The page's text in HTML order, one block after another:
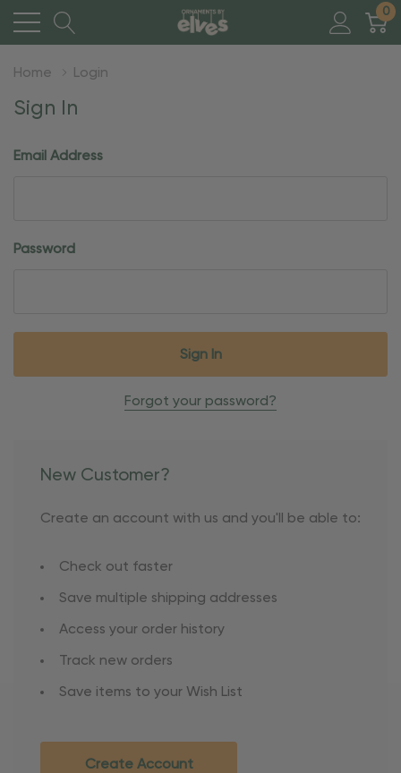
0
Home Login
Sign In
Email Address
Password
Forgot your password?
New Customer?
Create an account with us and you'll be able to:
Check out faster
Save multiple shipping addresses
Access your order history
Track new orders
Save items to your Wish List
Create Account